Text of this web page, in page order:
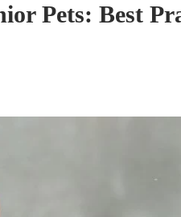
Pets: Best